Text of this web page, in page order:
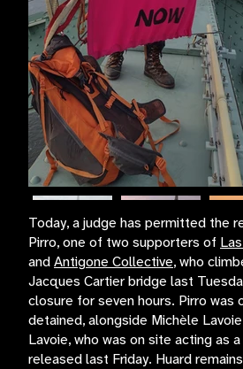
Today, a judge has permitted the
Pirro, one of two supporters of
and Antigone Collective, who
Jacques Cartier bridge last
closure for seven hours. Pirro was
detained, alongside Michèle
Lavoie, who was on site acting as
released last Friday. Huard